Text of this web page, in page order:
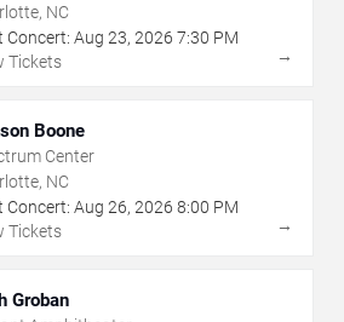
NC
Concert: Aug 23, 2026 7:30 PM
Tickets
→
Boone
Center
NC
Concert: Aug 26, 2026 8:00 PM
Tickets
→
Groban